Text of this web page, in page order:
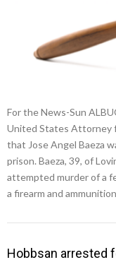
For the News-Sun
United States Attorney
that Jose Angel Baeza
prison. Baeza, 39, of
attempted murder of a
a firearm and
Hobbsan arrested